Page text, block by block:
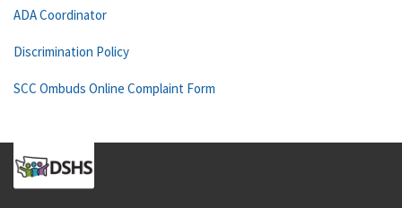
ADA Coordinator
Discrimination Policy
SCC Ombuds Online Complaint Form